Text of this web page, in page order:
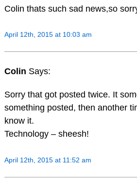
Colin thats such sad news,so
April 12th, 2015 at 10:03 am
Colin Says:
Sorry that got posted twice. It
something posted, then another
know it.
Technology – sheesh!
April 12th, 2015 at 11:52 am